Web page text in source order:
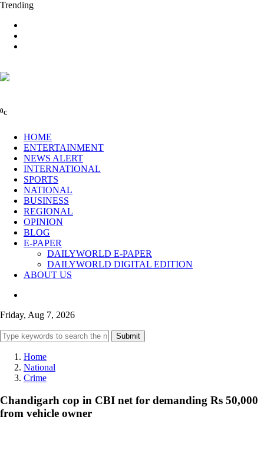
Trending
0C
HOME
ENTERTAINMENT
NEWS ALERT
INTERNATIONAL
SPORTS
NATIONAL
BUSINESS
REGIONAL
OPINION
BLOG
E-PAPER
DAILYWORLD E-PAPER
DAILYWORLD DIGITAL EDITION
ABOUT US
Friday, Aug 7, 2026
Submit
Home
National
Crime
Chandigarh cop in CBI net for demanding Rs 50,000
from vehicle owner